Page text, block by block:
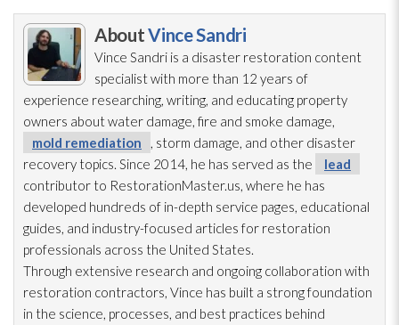
AboutVince Sandri
Vince Sandri is a disaster restoration content
specialist with more than 12 years of
experience researching, writing, and educating property
owners about water damage, fire and smoke damage,
mold remediation
, storm damage, and other disaster
recovery topics. Since 2014, he has served as the
lead
contributor to RestorationMaster.us, where he has
developed hundreds of in-depth service pages, educational
guides, and industry-focused articles for restoration
professionals across the United States.
Through extensive research and ongoing collaboration with
restoration contractors, Vince has built a strong foundation
in the science, processes, and best practices behind